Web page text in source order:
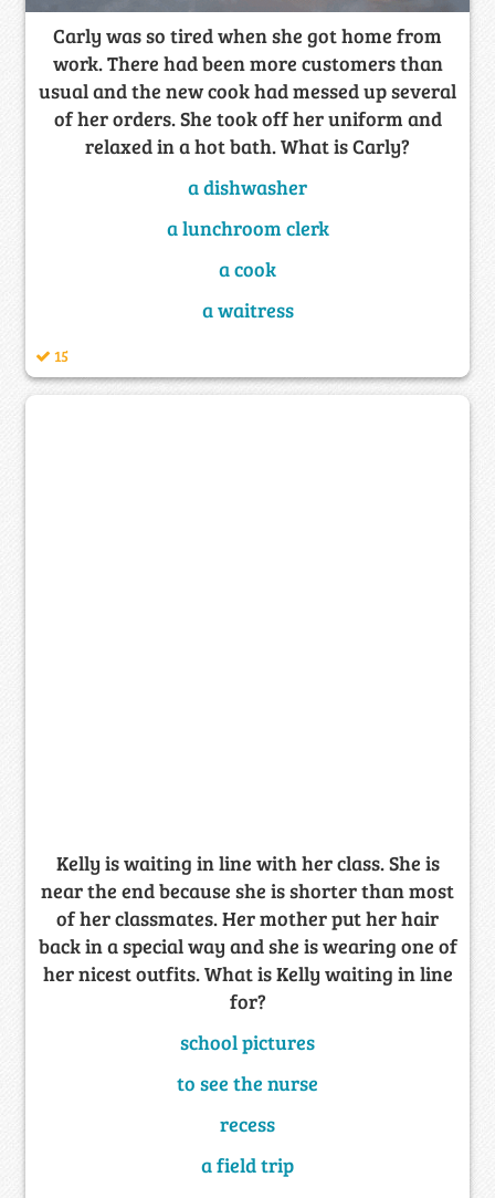
Carly was so tired when she got home from
work. There had been more customers than
usual and the new cook had messed up several
of her orders. She took off her uniform and
relaxed in a hot bath. What is Carly?
a dishwasher
a lunchroom clerk
a cook
a waitress
15
Kelly is waiting in line with her class. She is
near the end because she is shorter than most
of her classmates. Her mother put her hair
back in a special way and she is wearing one of
her nicest outfits. What is Kelly waiting in line
for?
school pictures
to see the nurse
recess
a field trip